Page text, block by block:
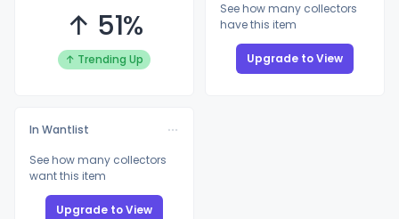
↑ 51%
↑ Trending Up
See how many collectors
have this item
Upgrade to View
In Wantlist
See how many collectors
want this item
Upgrade to View